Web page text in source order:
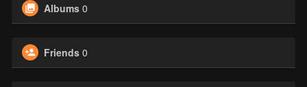
Albums 0
Friends 0